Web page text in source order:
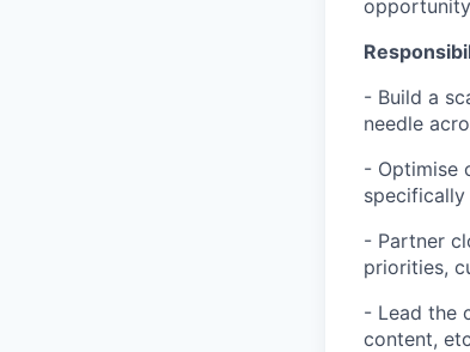
- Build a
needle
- Optimise
- Partner
priorities,
- Lead the
content,